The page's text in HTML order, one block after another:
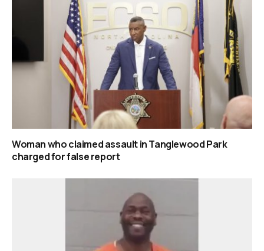
Woman who claimed assault in Tanglewood Park
charged for false report